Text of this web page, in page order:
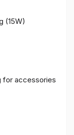
(15W)
for accessories